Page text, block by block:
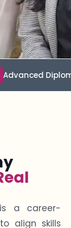
Diploma in
a career-
align skills